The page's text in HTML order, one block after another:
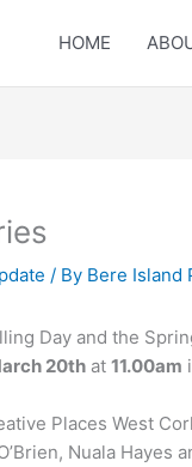
HOME
/ By Bere Island
Day and the
20th at 11.00am
Places West
Nuala Hayes